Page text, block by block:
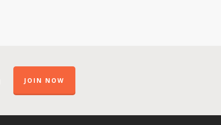
JOIN NOW